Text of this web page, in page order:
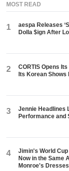
MOST READ
1
aespa Releases
Dolla $ign After
2
CORTIS Opens
Its Korean Shows
3
Jennie Headlines
Performance and
4
Jimin's World
Now in the Same
Monroe's